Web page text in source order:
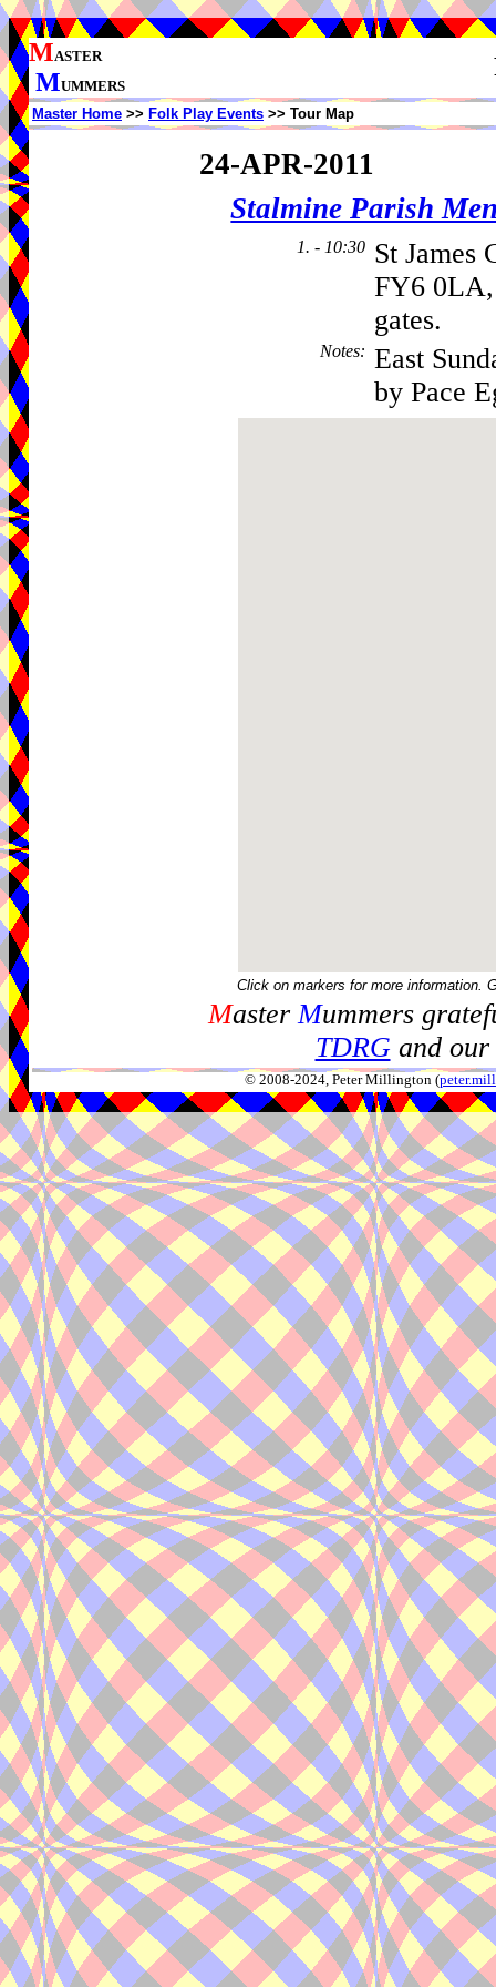
MASTER
MUMMERS
Master Home >> Folk Play Events >> Tour Map
24-APR-2011
Stalmine Parish
1. - 10:30 St James
FY6 0LA,
gates.
Notes: East
by Pace
Click on markers for more information.
MasterMummers
TDRGand our
© 2008-2024, Peter Millington (